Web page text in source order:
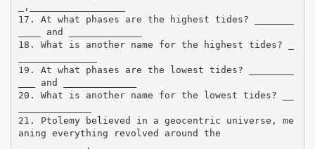
_,_________________
17. At what phases are the highest tides? _______
____ and _____________
18. What is another name for the highest tides? _
19. At what phases are the lowest tides? ________
___ and _____________
20. What is another name for the lowest tides? __
21. Ptolemy believed in a geocentric universe, me
aning everything revolved around the
____________.